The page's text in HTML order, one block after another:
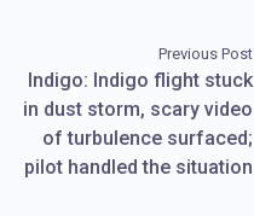
Previous Post
Indigo: Indigo flight stuck
in dust storm, scary video
of turbulence surfaced;
pilot handled the situation